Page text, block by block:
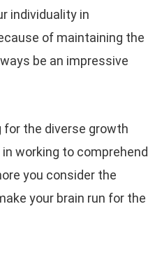
individuality in
of maintaining the
be an impressive
for the diverse growth
working to comprehend
you consider the
your brain run for the